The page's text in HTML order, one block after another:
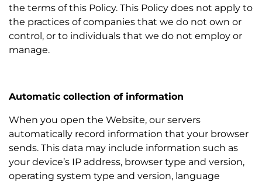
the terms of this Policy. This Policy does not apply to
the practices of companies that we do not own or
control, or to individuals that we do not employ or
manage.
Automatic collection of information
When you open the Website, our servers
automatically record information that your browser
sends. This data may include information such as
your device’s IP address, browser type and version,
operating system type and version, language